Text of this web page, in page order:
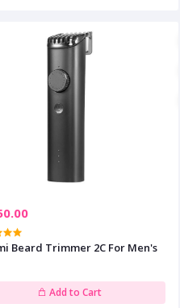
Beard Trimmer 2C For Men's
Add to Cart